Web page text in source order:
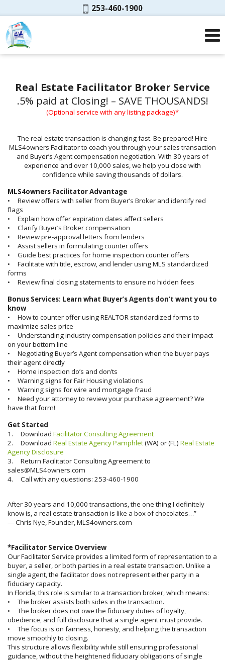
Phone:
253-460-1900
Real Estate Facilitator Broker Service
.5% paid at Closing! – SAVE THOUSANDS!
(Optional service with any listing package)*
The real estate transaction is changing fast. Be prepared! Hire
MLS4owners Facilitator to coach you through your sales transaction
and Buyer’s Agent compensation negotiation. With 30 years of
experience and over 10,000 sales, we help you close with
confidence while saving thousands of dollars.
MLS4owners Facilitator Advantage
• Review offers with seller from Buyer’s Broker and identify red
flags
• Explain how offer expiration dates affect sellers
• Clarify Buyer’s Broker compensation
• Review pre-approval letters from lenders
• Assist sellers in formulating counter offers
• Guide best practices for home inspection counter offers
• Facilitate with title, escrow, and lender using MLS standardized
forms
• Review final closing statements to ensure no hidden fees
Bonus Services: Learn what Buyer’s Agents don’t want you to
know
• How to counter offer using REALTOR standardized forms to
maximize sales price
• Understanding industry compensation policies and their impact
on your bottom line
• Negotiating Buyer’s Agent compensation when the buyer pays
their agent directly
• Home inspection do’s and don’ts
• Warning signs for Fair Housing violations
• Warning signs for wire and mortgage fraud
• Need your attorney to review your purchase agreement? We
have that form!
Get Started
1. Download Facilitator Consulting Agreement
2. Download Real Estate Agency Pamphlet(WA) or (FL) Real Estate
Agency Disclosure
3. Return Facilitator Consulting Agreement to
sales@MLS4owners.com
4. Call with any questions: 253-460-1900
After 30 years and 10,000 transactions, the one thing I definitely
know is, a real estate transaction is like a box of chocolates…”
— Chris Nye, Founder, MLS4owners.com
*Facilitator Service Overview
Our Facilitator Service provides a limited form of representation to a
buyer, a seller, or both parties in a real estate transaction. Unlike a
single agent, the facilitator does not represent either party in a
fiduciary capacity.
In Florida, this role is similar to a transaction broker, which means:
• The broker assists both sides in the transaction.
• The broker does not owe the fiduciary duties of loyalty,
obedience, and full disclosure that a single agent must provide.
• The focus is on fairness, honesty, and helping the transaction
move smoothly to closing.
This structure allows flexibility while still ensuring professional
guidance, without the heightened fiduciary obligations of single